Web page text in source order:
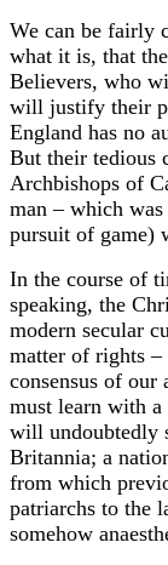
We can be fairly
what it is, that
Believers, who
will justify their
England has no
But their tedious
Archbishops of
man – which
pursuit of game)
In the course of
speaking, the
modern secular
matter of rights
consensus of our
must learn with
will undoubtedly
Britannia; a
from which
patriarchs to the
somehow